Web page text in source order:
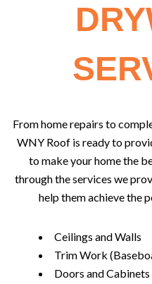
From home repairs to
WNY Roof is ready to
to make your home the
through the services we
help them achieve the
Ceilings and Walls
Trim Work
Doors and Cabinets